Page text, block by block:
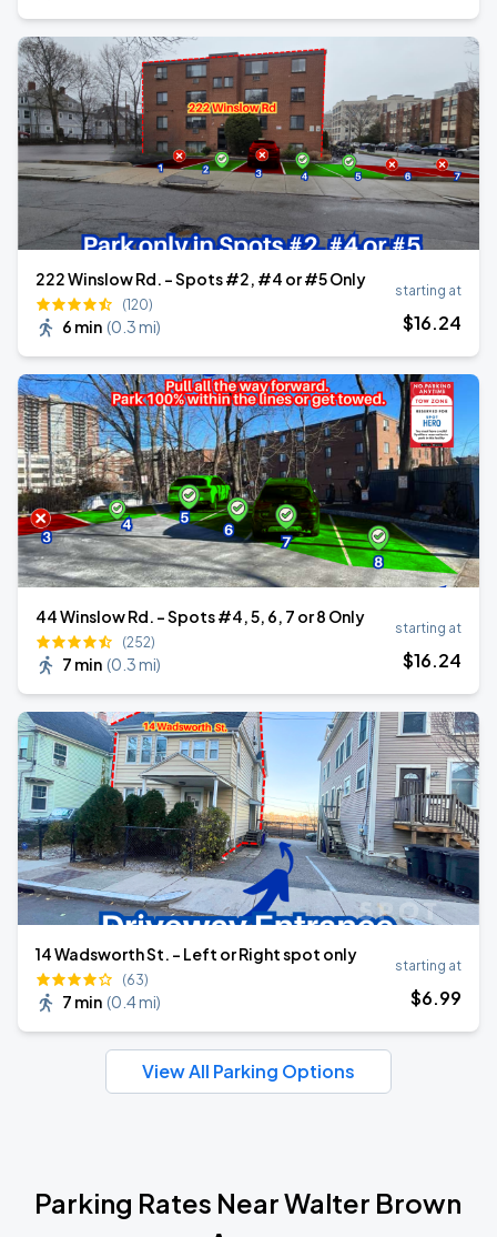
222 Winslow Rd. - Spots #2, #4 or #5 Only
(120)
6 min (0.3 mi)
starting at
$16.24
44 Winslow Rd. - Spots #4, 5, 6, 7 or 8 Only
(252)
7 min (0.3 mi)
starting at
$16.24
14 Wadsworth St. - Left or Right spot only
(63)
7 min (0.4 mi)
starting at
$6.99
View All Parking Options
Parking Rates Near Walter Brown